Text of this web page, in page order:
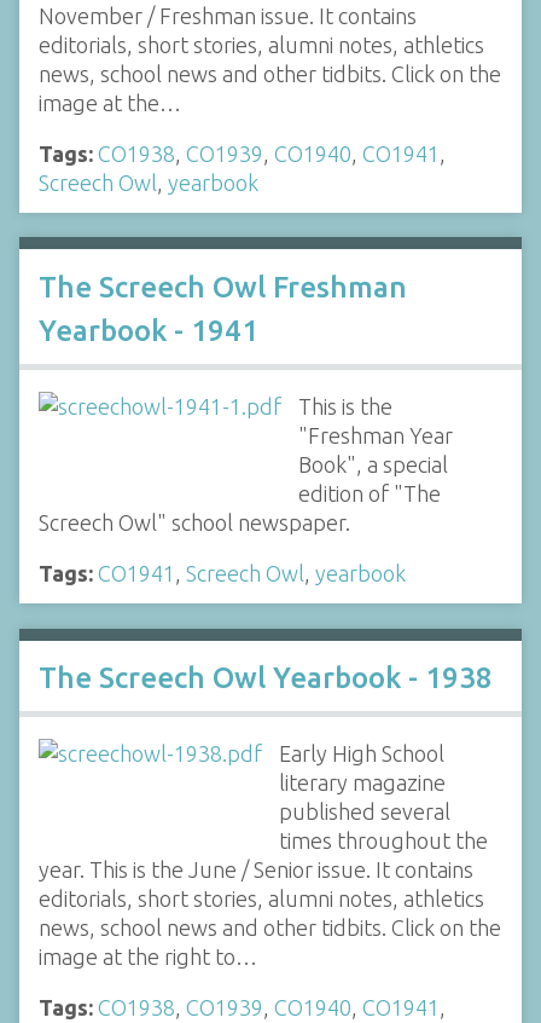
November / Freshman issue. It contains
editorials, short stories, alumni notes, athletics
news, school news and other tidbits. Click on the
image at the…
Tags: CO1938 CO1939 CO1940 CO1941
Screech Owl yearbook
The Screech Owl Freshman
Yearbook - 1941
This is the
"Freshman Year
Book", a special
edition of "The
Screech Owl" school newspaper.
Tags: CO1941 Screech Owl yearbook
The Screech Owl Yearbook - 1938
Early High School
literary magazine
published several
times throughout the
year. This is the June / Senior issue. It contains
editorials, short stories, alumni notes, athletics
news, school news and other tidbits. Click on the
image at the right to…
Tags: CO1938, CO1939, CO1940, CO1941 ,